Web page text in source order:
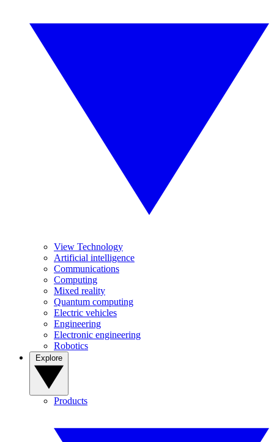
View Technology
Artificial intelligence
Communications
Computing
Mixed reality
Quantum computing
Electric vehicles
Engineering
Electronic engineering
Robotics
Products